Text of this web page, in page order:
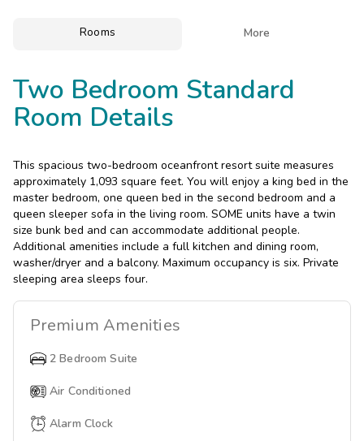
Rooms More
Two Bedroom Standard
Room Details
This spacious two-bedroom oceanfront resort suite measures
approximately 1,093 square feet. You will enjoy a king bed in the
master bedroom, one queen bed in the second bedroom and a
queen sleeper sofa in the living room. SOME units have a twin
size bunk bed and can accommodate additional people.
Additional amenities include a full kitchen and dining room,
washer/dryer and a balcony. Maximum occupancy is six. Private
sleeping area sleeps four.
Premium Amenities
2 Bedroom Suite
Air Conditioned
Alarm Clock